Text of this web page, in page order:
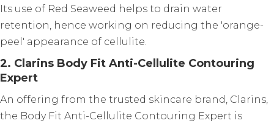
Its use of Red Seaweed helps to drain water
retention, hence working on reducing the 'orange-
peel' appearance of cellulite.
2. Clarins Body Fit Anti-Cellulite Contouring
Expert
An offering from the trusted skincare brand, Clarins,
the Body Fit Anti-Cellulite Contouring Expert is